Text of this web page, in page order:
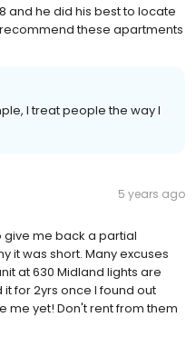
and he did his best to locate
these apartments
I treat people the way I
5 years ago
give me back a partial
it was short. Many excuses
at 630 Midland lights are
for 2yrs once I found out
me yet! Don't rent from them